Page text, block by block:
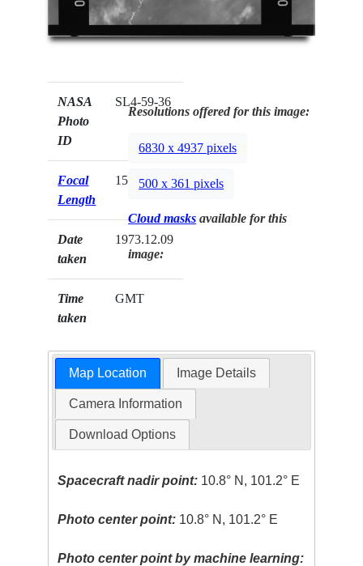
NASA
Photo
ID
SL4-59-36
Focal
Length
152mm
Date
taken
1973.12.09
Time
taken
GMT
Resolutions offered for this image:
6830 x 4937 pixels
500 x 361 pixels
Cloud masks available for this
image:
Map Location Image Details
Camera Information
Download Options
Spacecraft nadir point: 10.8° N, 101.2° E
Photo center point: 10.8° N, 101.2° E
Photo center point by machine learning: